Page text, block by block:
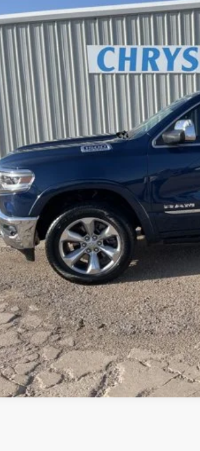
1C6SRFHT2KN631796Stock:19UP1796Model:DT6M98
mi
Price